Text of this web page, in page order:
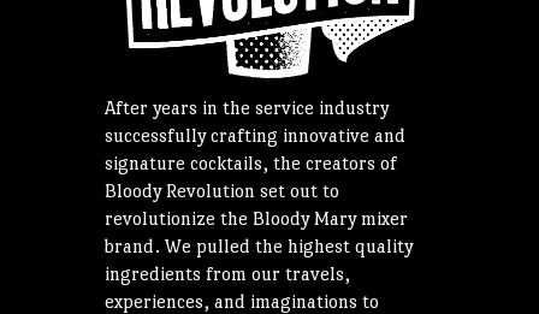
After years in the service industry
successfully crafting innovative and
signature cocktails, the creators of
Bloody Revolution set out to
revolutionize the Bloody Mary mixer
brand. We pulled the highest quality
ingredients from our travels,
experiences, and imaginations to